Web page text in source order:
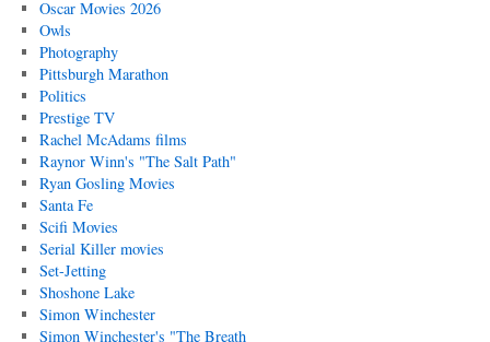
Oscar Movies 2026
Owls
Photography
Pittsburgh Marathon
Politics
Prestige TV
Rachel McAdams films
Raynor Winn's "The Salt Path"
Ryan Gosling Movies
Santa Fe
Scifi Movies
Serial Killer movies
Set-Jetting
Shoshone Lake
Simon Winchester
Simon Winchester's "The Breath